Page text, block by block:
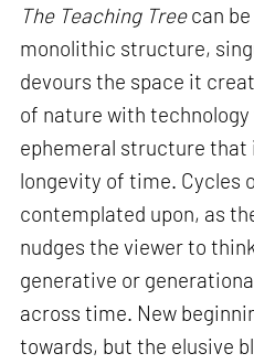
The Teaching Treecan be
monolithic structure,
devours the space it
of nature with
ephemeral structure that
longevity of time. Cycles
contemplated upon, as
nudges the viewer to
generative or
across time. New
towards, but the elusive